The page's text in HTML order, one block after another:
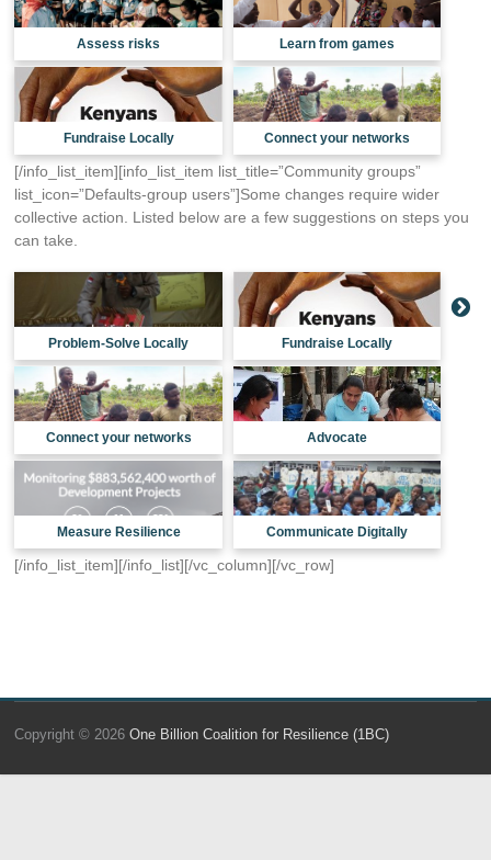
Assess risks Learn from games
Fundraise Locally Connect your networks
[/info_list_item][info_list_item list_title=”Community groups”
list_icon=”Defaults-group users”]Some changes require wider
collective action. Listed below are a few suggestions on steps you
can take.
Problem-Solve Locally Fundraise Locally
Connect your networks Advocate
Measure Resilience Communicate Digitally
[/info_list_item][/info_list][/vc_column][/vc_row]
Copyright © 2026One Billion Coalition for Resilience (1BC)